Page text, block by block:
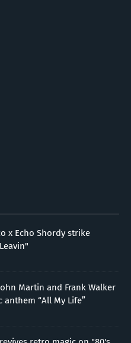
x Echo Shordy strike
Martin and Frank Walker
“All My Life”